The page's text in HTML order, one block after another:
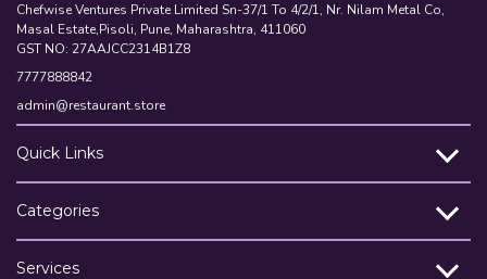
Chefwise Ventures Private Limited Sn-37/1 To 4/2/1, Nr. Nilam Metal Co,
Masal Estate,Pisoli, Pune, Maharashtra, 411060
GST NO: 27AAJCC2314B1Z8
7777888842
admin@restaurant.store
Quick Links
Categories
Services